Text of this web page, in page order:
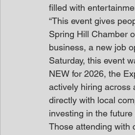
filled with
“This event gives
Spring Hill Chamber
business, a new job
Saturday, this event
NEW for 2026, the
actively hiring across
directly with local
investing in the
Those attending with